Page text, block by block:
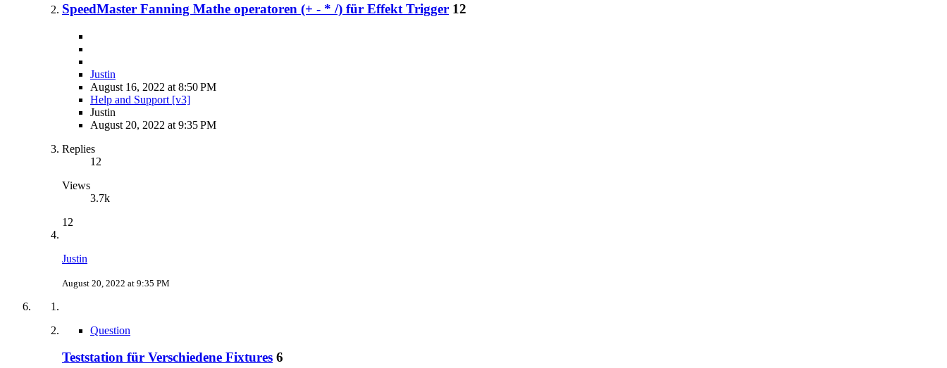
SpeedMaster Fanning Mathe operatoren (+ - * /) für Effekt Trigger 12
Justin
August 16, 2022 at 8:50 PM
Help and Support [v3]
Justin
August 20, 2022 at 9:35 PM
Replies
12
Views
3.7k
12
Justin
August 20, 2022 at 9:35 PM
Question
Teststation für Verschiedene Fixtures 6